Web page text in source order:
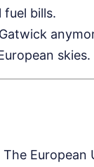
bills.
skies.
European